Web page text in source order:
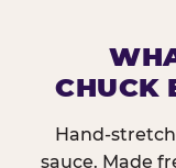
CHUCK
Hand-
sauce. Made